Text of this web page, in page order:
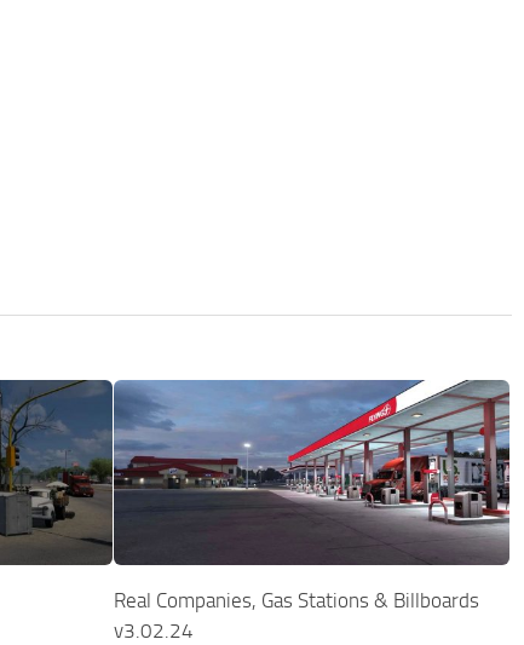
Real Companies, Gas Stations & Billboards
v3.02.24